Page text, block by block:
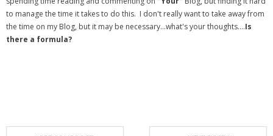
to manage the time it takes to do this. I don't really want to take away from
the time on my Blog, but it may be necessary…what's your thoughts….Is
there a formula?